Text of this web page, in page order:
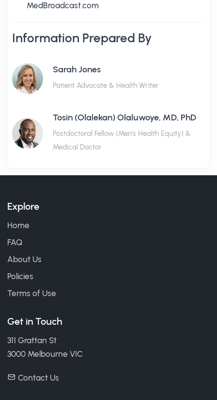
MedBroadcast.com
Information Prepared By
Sarah Jones
Patient Advocate & Health Writer
Tosin (Olalekan) Olaluwoye, MD, PhD
Postdoctoral Fellow (Men's Health Equity) &
Medical Doctor
Explore
Home
FAQ
About Us
Policies
Terms of Use
Get in Touch
311 Grattan St
3000 Melbourne VIC
Contact Us